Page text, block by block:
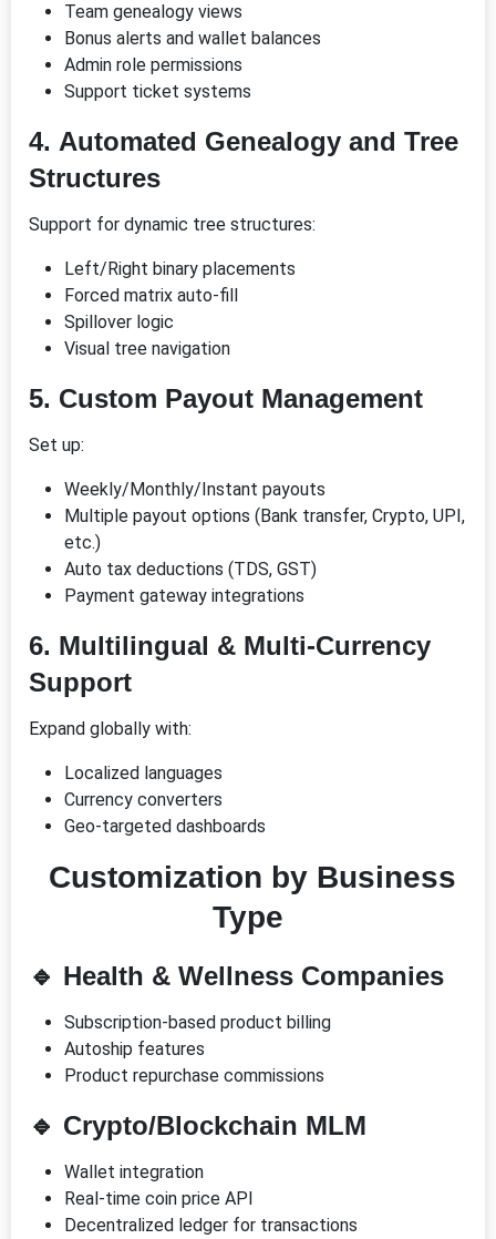
Team genealogy views
Bonus alerts and wallet balances
Admin role permissions
Support ticket systems
4. Automated Genealogy and Tree
Structures
Support for dynamic tree structures:
Left/Right binary placements
Forced matrix auto-fill
Spillover logic
Visual tree navigation
5. Custom Payout Management
Set up:
Weekly/Monthly/Instant payouts
Multiple payout options (Bank transfer, Crypto, UPI,
etc.)
Auto tax deductions (TDS, GST)
Payment gateway integrations
6. Multilingual & Multi-Currency
Support
Expand globally with:
Localized languages
Currency converters
Geo-targeted dashboards
Customization by Business
Type
🔹 Health & Wellness Companies
Subscription-based product billing
Autoship features
Product repurchase commissions
🔹 Crypto/Blockchain MLM
Wallet integration
Real-time coin price API
Decentralized ledger for transactions